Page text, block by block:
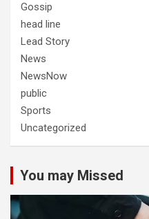
Gossip
head line
Lead Story
News
NewsNow
public
Sports
Uncategorized
You may Missed